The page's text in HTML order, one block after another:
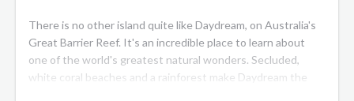
There is no other island quite like Daydream, on Australia's
Great Barrier Reef. It's an incredible place to learn about
one of the world's greatest natural wonders. Secluded,
white coral beaches and a rainforest make Daydream the